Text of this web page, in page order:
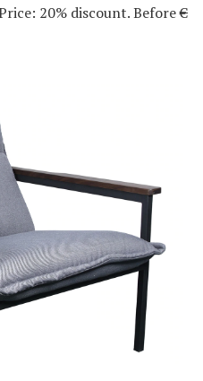
20% discount. Before€